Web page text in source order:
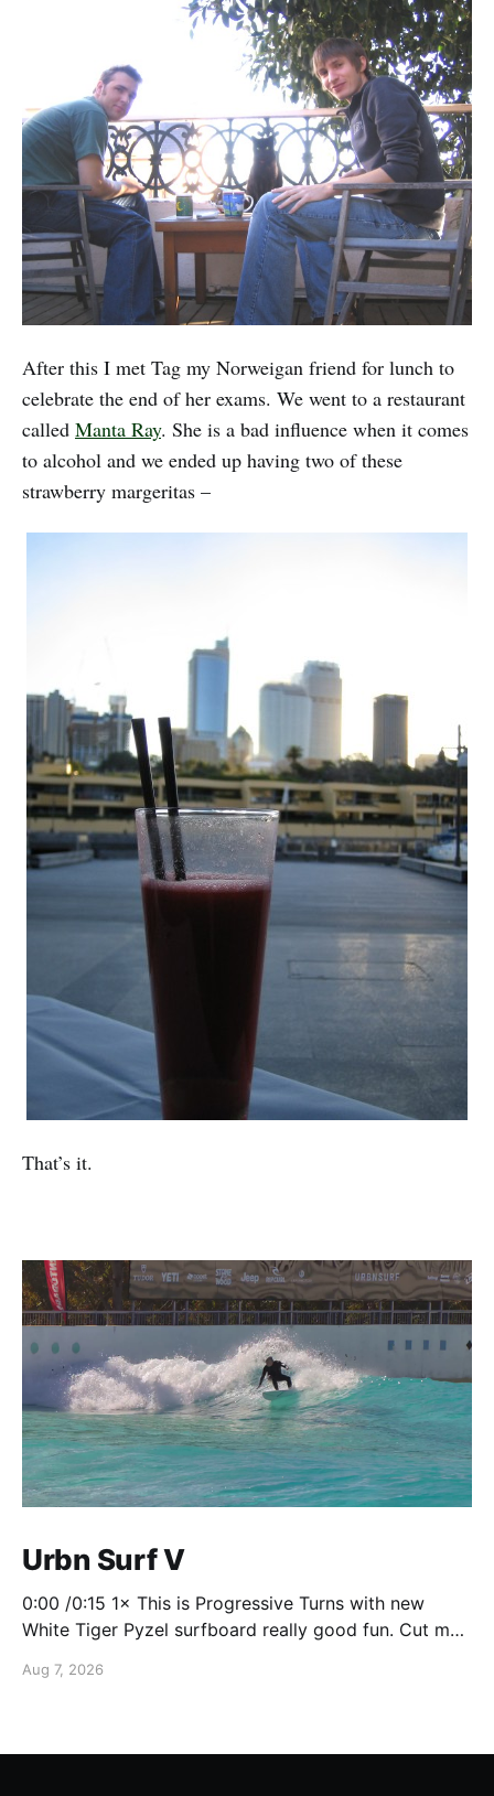
After this I met Tag my Norweigan friend for lunch to
celebrate the end of her exams. We went to a restaurant
called Manta Ray. She is a bad influence when it comes
to alcohol and we ended up having two of these
strawberry margeritas –
That’s it.
Urbn Surf V
0:00 /0:15 1× This is Progressive Turns with new
White Tiger Pyzel surfboard really good fun. Cut my
closing for a few weeks to fix it up!
Aug 7, 2026